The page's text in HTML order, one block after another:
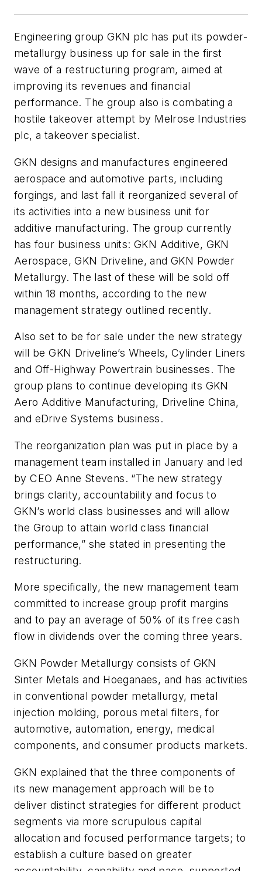
Engineering group GKN plc has put its powder-
metallurgy business up for sale in the first
wave of a restructuring program, aimed at
improving its revenues and financial
performance. The group also is combating a
hostile takeover attempt by Melrose Industries
plc, a takeover specialist.
GKN designs and manufactures engineered
aerospace and automotive parts, including
forgings, and last fall it reorganized several of
its activities into a new business unit for
additive manufacturing. The group currently
has four business units: GKN Additive, GKN
Aerospace, GKN Driveline, and GKN Powder
Metallurgy. The last of these will be sold off
within 18 months, according to the new
management strategy outlined recently.
Also set to be for sale under the new strategy
will be GKN Driveline’s Wheels, Cylinder Liners
and Off-Highway Powertrain businesses. The
group plans to continue developing its GKN
Aero Additive Manufacturing, Driveline China,
and eDrive Systems business.
The reorganization plan was put in place by a
management team installed in January and led
by CEO Anne Stevens. “The new strategy
brings clarity, accountability and focus to
GKN’s world class businesses and will allow
the Group to attain world class financial
performance,” she stated in presenting the
restructuring.
More specifically, the new management team
committed to increase group profit margins
and to pay an average of 50% of its free cash
flow in dividends over the coming three years.
GKN Powder Metallurgy consists of GKN
Sinter Metals and Hoeganaes, and has activities
in conventional powder metallurgy, metal
injection molding, porous metal filters, for
automotive, automation, energy, medical
components, and consumer products markets.
GKN explained that the three components of
its new management approach will be to
deliver distinct strategies for different product
segments via more scrupulous capital
allocation and focused performance targets; to
establish a culture based on greater